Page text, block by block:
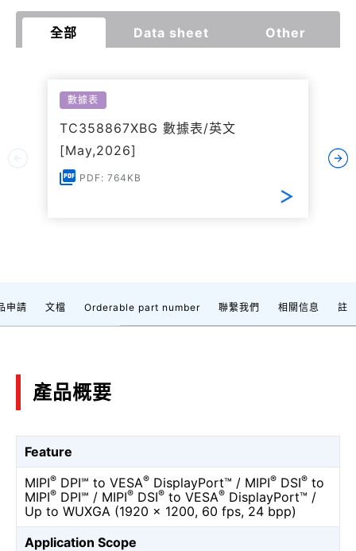
全部 Data sheet Other
數據表
TC358867XBG 數據表/英文
[May,2026]
PDF: 764KB
申請 文檔 Orderable part number 聯繫我們 相關信息 註
產品概要
Feature
MIPI® DPI℠ to VESA® DisplayPort™ / MIPI® DSI® to
MIPI® DPI℠ / MIPI® DSI® to VESA® DisplayPort™ /
Up to WUXGA (1920 x 1200, 60 fps, 24 bpp)
Application Scope